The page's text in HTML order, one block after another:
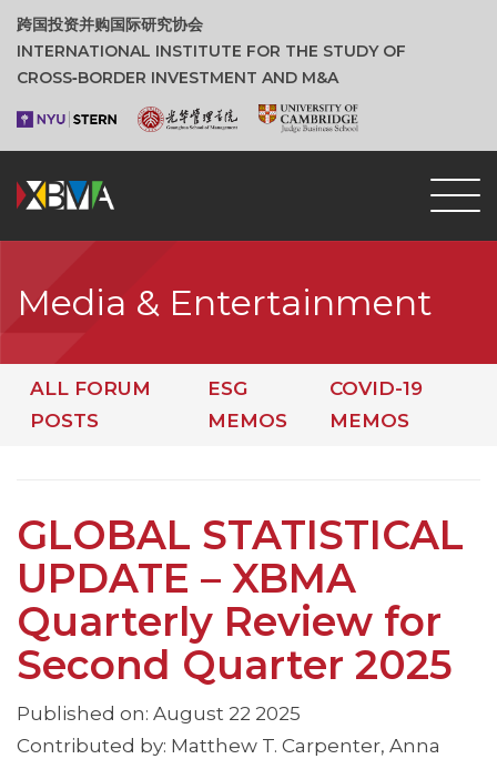
跨国投资并购国际研究协会
INTERNATIONAL INSTITUTE FOR THE STUDY OF
CROSS‑BORDER INVESTMENT AND M&A
Media & Entertainment
ALL FORUM
POSTS
ESG
MEMOS
COVID-19
MEMOS
GLOBAL STATISTICAL
UPDATE – XBMA
Quarterly Review for
Second Quarter 2025
Published on: August 22 2025
Contributed by: Matthew T. Carpenter, Anna